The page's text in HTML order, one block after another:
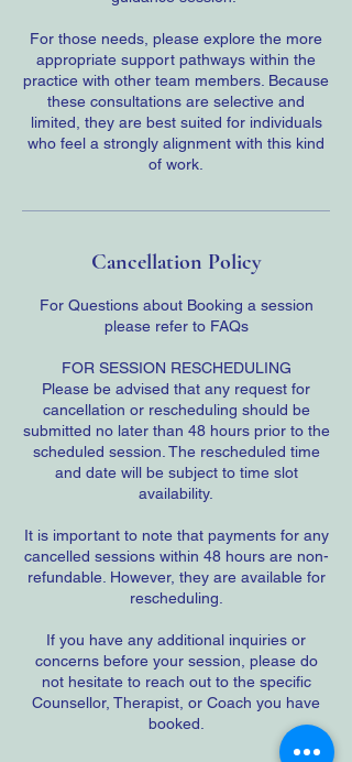
For those needs, please explore the more
appropriate support pathways within the
practice with other team members. Because
these consultations are selective and
limited, they are best suited for individuals
who feel a strongly alignment with this kind
of work.
Cancellation Policy
For Questions about Booking a session
please refer to FAQs
FOR SESSION RESCHEDULING
Please be advised that any request for
cancellation or rescheduling should be
submitted no later than 48 hours prior to the
scheduled session. The rescheduled time
and date will be subject to time slot
availability.
It is important to note that payments for any
cancelled sessions within 48 hours are non-
refundable. However, they are available for
rescheduling.
If you have any additional inquiries or
concerns before your session, please do
not hesitate to reach out to the specific
Counsellor, Therapist, or Coach you have
booked.